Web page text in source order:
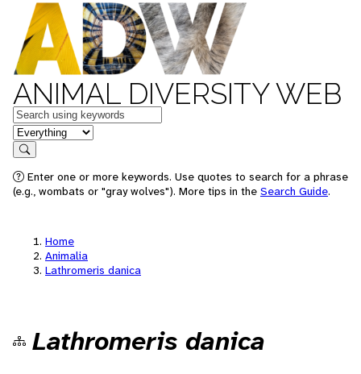
ANIMAL DIVERSITY WEB
Keywords
in feature
Search
Enter one or more keywords. Use quotes to search for a phrase
(e.g., wombats or "gray wolves"). More tips in the Search Guide.
Home
Animalia
Lathromeris danica
Lathromeris danica